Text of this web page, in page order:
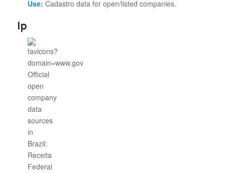
Use: Cadastro data for open/listed companies.
Ip